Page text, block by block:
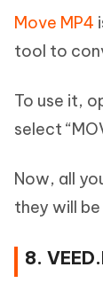
Move MP4
tool to
To use it,
select
Now, all
they will
8.